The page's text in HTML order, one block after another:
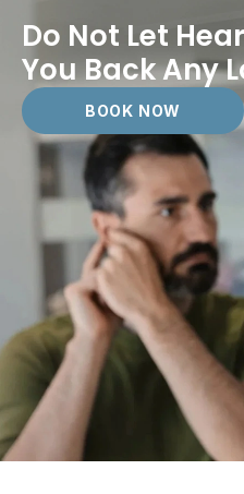
Do Not Let
You Back Any
BOOK NOW